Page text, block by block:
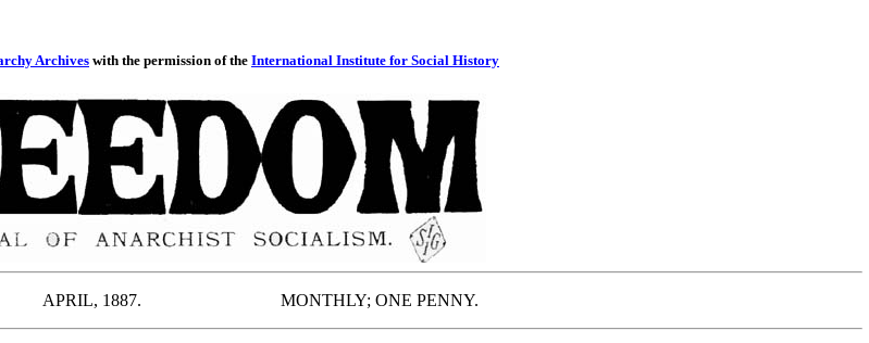
Archives with the permission of the International Institute for Social History
1887. MONTHLY; ONE PENNY.